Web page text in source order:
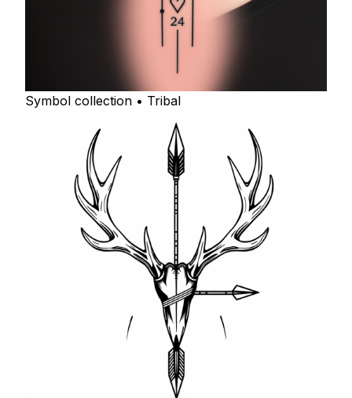
Symbol collection • Tribal